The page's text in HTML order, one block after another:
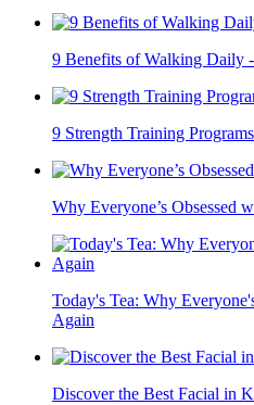
9 Benefits of Walking Daily
9 Strength Training
Why Everyone’s Obsessed
Today's Tea: Why
Again
Discover the Best Facial in